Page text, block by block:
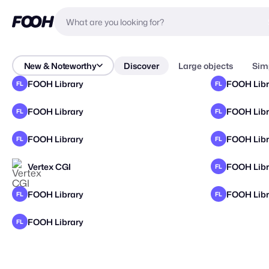
New & Noteworthy Discover Large objects
FL FOOH Library FL FOOH
FL FOOH Library FL FOOH
FL FOOH Library FL FOOH
Vertex CGI FL FOOH
FL FOOH Library FL FOOH
FL FOOH Library